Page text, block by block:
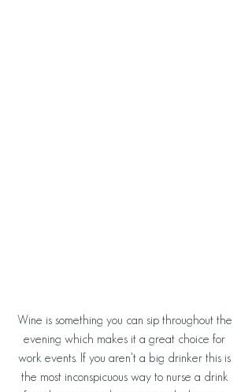
Wine is something you can sip throughout the
evening which makes it a great choice for
work events. If you aren't a big drinker this is
the most inconspicuous way to nurse a drink